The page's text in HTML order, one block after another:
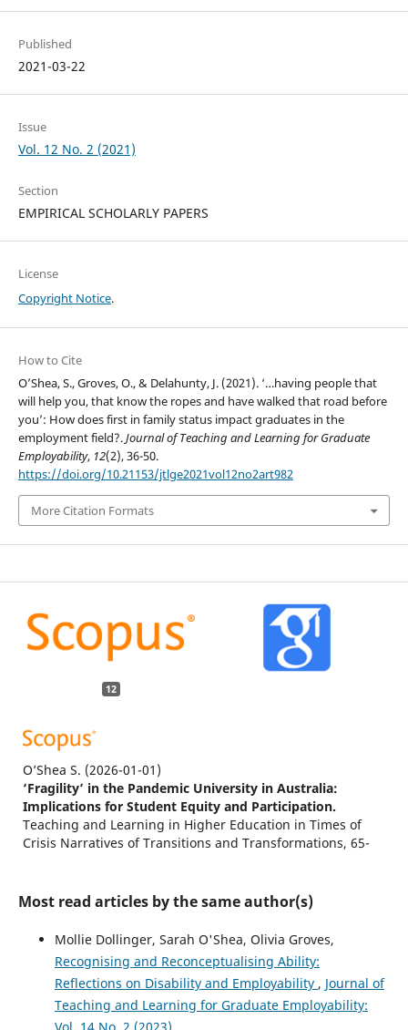
Published
2021-03-22
Issue
Vol. 12 No. 2 (2021)
Section
EMPIRICAL SCHOLARLY PAPERS
License
Copyright Notice.
How to Cite
O’Shea, S., Groves, O., & Delahunty, J. (2021). ‘…having people that
will help you, that know the ropes and have walked that road before
you’: How does first in family status impact graduates in the
employment field?.Journal of Teaching and Learning for Graduate
Employability, 12(2), 36-50.
https://doi.org/10.21153/jtlge2021vol12no2art982
More Citation Formats
12
O’Shea S. (2026-01-01)
‘Fragility’ in the Pandemic University in Australia:
Implications for Student Equity and Participation.
Teaching and Learning in Higher Education in Times of
Crisis Narratives of Transitions and Transformations, 65-
Fighting for funding, working-class women’s transitions
to sociology doctoral education: ‘significant academic
others’, economic and social capital. British Journal of
Sociology of Education, 47(4), 689-710.
10.1080/01425692.2025.2608321
Most read articles by the same author(s)
Mollie Dollinger, Sarah O'Shea, Olivia Groves,
Recognising and Reconceptualising Ability:
Reflections on Disability and Employability , Journal of
Teaching and Learning for Graduate Employability: